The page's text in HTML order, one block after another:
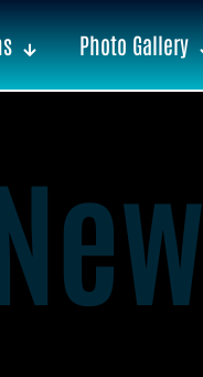
Photo Gallery